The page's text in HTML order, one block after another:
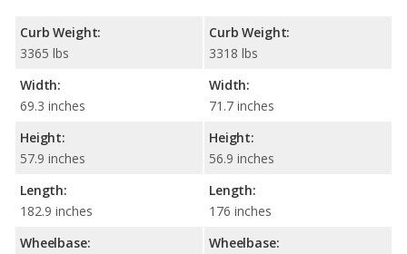
Curb Weight:
3365 lbs
Width:
69.3 inches
Height:
57.9 inches
Length:
182.9 inches
Wheelbase:
Curb Weight:
3318 lbs
Width:
71.7 inches
Height:
56.9 inches
Length:
176 inches
Wheelbase: